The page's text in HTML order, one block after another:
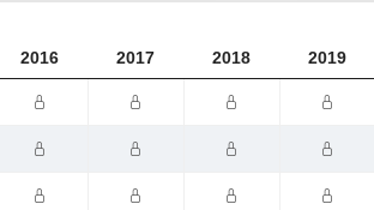
2016 2017 2018 2019